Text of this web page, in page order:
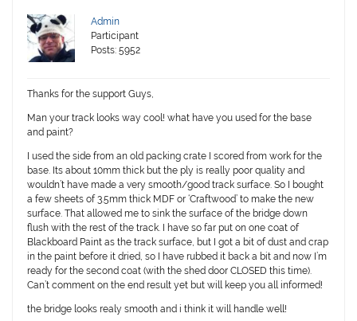
Admin
Participant
Posts: 5952
Thanks for the support Guys,
Man your track looks way cool! what have you used for the base
and paint?
I used the side from an old packing crate I scored from work for the
base. Its about 10mm thick but the ply is really poor quality and
wouldn’t have made a very smooth/good track surface. So I bought
a few sheets of 3.5mm thick MDF or ‘Craftwood’ to make the new
surface. That allowed me to sink the surface of the bridge down
flush with the rest of the track. I have so far put on one coat of
Blackboard Paint as the track surface, but I got a bit of dust and crap
in the paint before it dried, so I have rubbed it back a bit and now I’m
ready for the second coat (with the shed door CLOSED this time).
Can’t comment on the end result yet but will keep you all informed!
the bridge looks realy smooth and i think it will handle well!